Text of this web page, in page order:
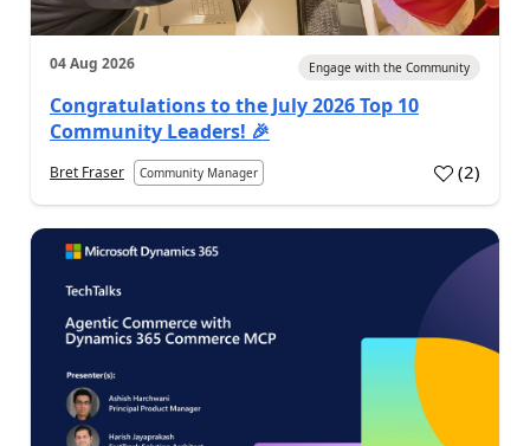
04 Aug 2026 Engage with the Community
Congratulations to the July 2026 Top 10
Community Leaders! 🎉
Bret Fraser Community Manager (2)